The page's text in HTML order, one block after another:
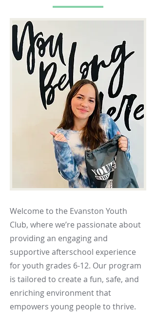
Welcome to the Evanston Youth
Club, where we’re passionate about
providing an engaging and
supportive afterschool experience
for youth grades 6-12. Our program
is tailored to create a fun, safe, and
enriching environment that
empowers young people to thrive.